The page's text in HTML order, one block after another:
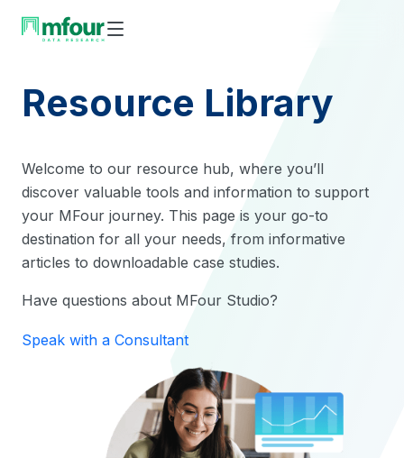
Resource Library
Welcome to our resource hub, where you’ll
discover valuable tools and information to support
your MFour journey. This page is your go-to
destination for all your needs, from informative
articles to downloadable case studies.
Have questions about MFour Studio?
Speak with a Consultant